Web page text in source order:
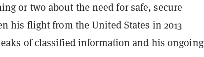
or two about the need for safe, secure
his flight from the United States in 2013
of classified information and his ongoing